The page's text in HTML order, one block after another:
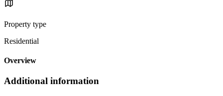
Property type
Residential
Overview
Additional information